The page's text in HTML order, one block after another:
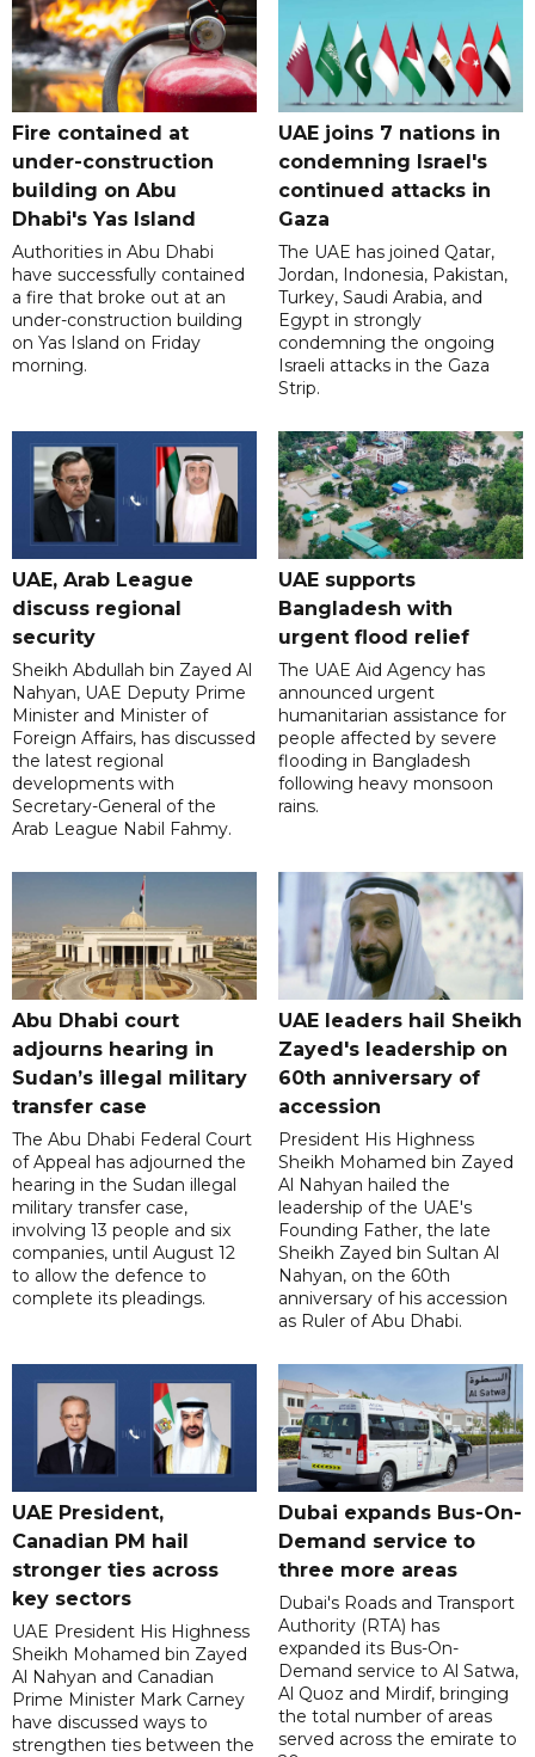
Fire contained at
under-construction
building on Abu
Dhabi's Yas Island
Authorities in Abu Dhabi
have successfully contained
a fire that broke out at an
under-construction building
on Yas Island on Friday
morning.
UAE joins 7 nations in
condemning Israel's
continued attacks in
Gaza
The UAE has joined Qatar,
Jordan, Indonesia, Pakistan,
Turkey, Saudi Arabia, and
Egypt in strongly
condemning the ongoing
Israeli attacks in the Gaza
Strip.
UAE, Arab League
discuss regional
security
Sheikh Abdullah bin Zayed Al
Nahyan, UAE Deputy Prime
Minister and Minister of
Foreign Affairs, has discussed
the latest regional
developments with
Secretary-General of the
Arab League Nabil Fahmy.
UAE supports
Bangladesh with
urgent flood relief
The UAE Aid Agency has
announced urgent
humanitarian assistance for
people affected by severe
flooding in Bangladesh
following heavy monsoon
rains.
Abu Dhabi court
adjourns hearing in
Sudan’s illegal military
transfer case
The Abu Dhabi Federal Court
of Appeal has adjourned the
hearing in the Sudan illegal
military transfer case,
involving 13 people and six
companies, until August 12
to allow the defence to
complete its pleadings.
UAE leaders hail Sheikh
Zayed's leadership on
60th anniversary of
accession
President His Highness
Sheikh Mohamed bin Zayed
Al Nahyan hailed the
leadership of the UAE's
Founding Father, the late
Sheikh Zayed bin Sultan Al
Nahyan, on the 60th
anniversary of his accession
as Ruler of Abu Dhabi.
UAE President,
Canadian PM hail
stronger ties across
key sectors
UAE President His Highness
Sheikh Mohamed bin Zayed
Al Nahyan and Canadian
Prime Minister Mark Carney
have discussed ways to
strengthen ties between the
Dubai expands Bus-On-
Demand service to
three more areas
Dubai's Roads and Transport
Authority (RTA) has
expanded its Bus-On-
Demand service to Al Satwa,
Al Quoz and Mirdif, bringing
the total number of areas
served across the emirate to